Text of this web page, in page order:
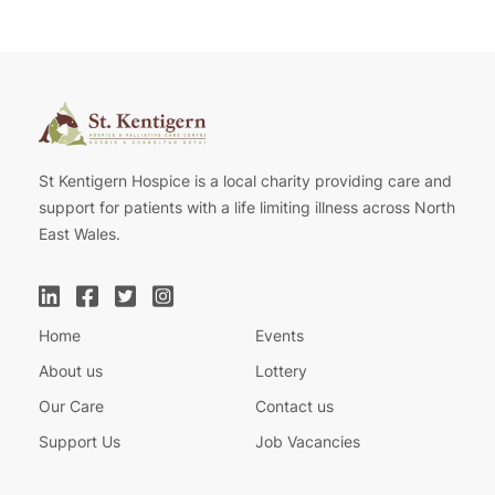
St Kentigern Hospice is a local charity providing care and
support for patients with a life limiting illness across North
East Wales.
Home
About us
Our Care
Support Us
Events
Lottery
Contact us
Job Vacancies